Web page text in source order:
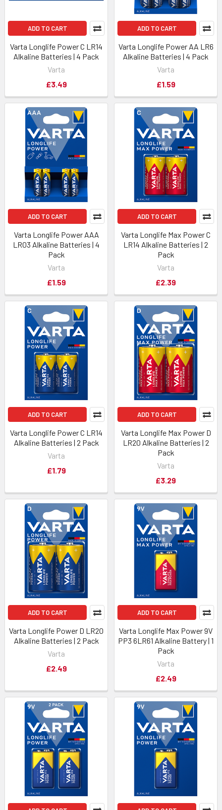
ADD TO CART
Varta Longlife Power C LR14
Alkaline Batteries | 4 Pack
Varta
£3.49
ADD TO CART
Varta Longlife Power AA LR6
Alkaline Batteries | 4 Pack
Varta
£1.59
ADD TO CART
Varta Longlife Power AAA
LR03 Alkaline Batteries | 4
Pack
Varta
£1.59
ADD TO CART
Varta Longlife Max Power C
LR14 Alkaline Batteries | 2
Pack
Varta
£2.39
ADD TO CART
Varta Longlife Power C LR14
Alkaline Batteries | 2 Pack
Varta
£1.79
ADD TO CART
Varta Longlife Max Power D
LR20 Alkaline Batteries | 2
Pack
Varta
£3.29
ADD TO CART
Varta Longlife Power D LR20
Alkaline Batteries | 2 Pack
Varta
£2.49
ADD TO CART
Varta Longlife Max Power 9V
PP3 6LR61 Alkaline Battery | 1
Pack
Varta
£2.49